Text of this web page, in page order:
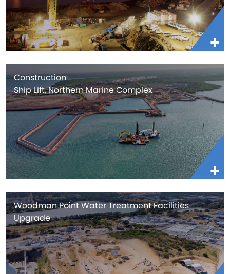
Construction
Ship Lift, Northern Marine Complex
Woodman Point Water Treatment Facilities
Upgrade